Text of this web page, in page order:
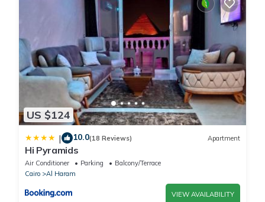
US $124
| 10.0(18 Reviews) Apartment
Hi Pyramids
Air Conditioner Parking
Balcony/Terrace
Cairo
Al Haram
VIEW AVAILABILITY